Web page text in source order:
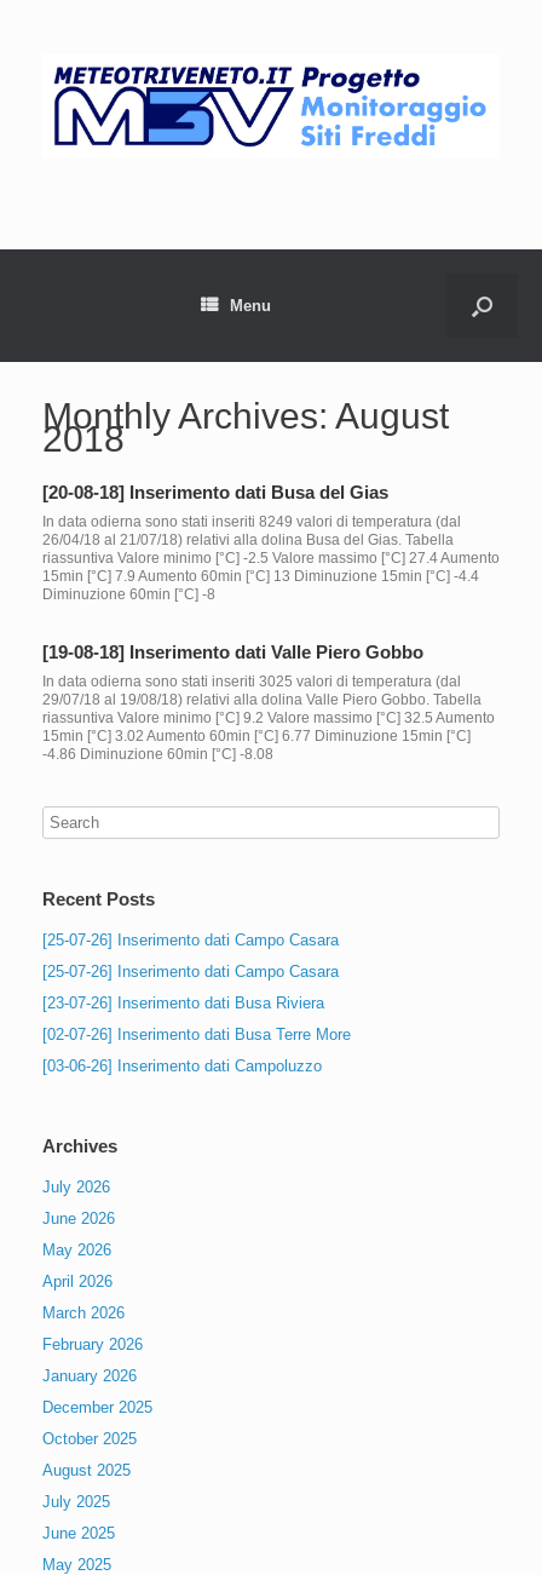
Menu
Monthly Archives: August
2018
[20-08-18] Inserimento dati Busa del Gias
In data odierna sono stati inseriti 8249 valori di temperatura (dal
26/04/18 al 21/07/18) relativi alla dolina Busa del Gias. Tabella
riassuntiva Valore minimo [°C] -2.5 Valore massimo [°C] 27.4 Aumento
15min [°C] 7.9 Aumento 60min [°C] 13 Diminuzione 15min [°C] -4.4
Diminuzione 60min [°C] -8
[19-08-18] Inserimento dati Valle Piero Gobbo
In data odierna sono stati inseriti 3025 valori di temperatura (dal
29/07/18 al 19/08/18) relativi alla dolina Valle Piero Gobbo. Tabella
riassuntiva Valore minimo [°C] 9.2 Valore massimo [°C] 32.5 Aumento
15min [°C] 3.02 Aumento 60min [°C] 6.77 Diminuzione 15min [°C]
-4.86 Diminuzione 60min [°C] -8.08
Recent Posts
[25-07-26] Inserimento dati Campo Casara
[25-07-26] Inserimento dati Campo Casara
[23-07-26] Inserimento dati Busa Riviera
[02-07-26] Inserimento dati Busa Terre More
[03-06-26] Inserimento dati Campoluzzo
Archives
July 2026
June 2026
May 2026
April 2026
March 2026
February 2026
January 2026
December 2025
October 2025
August 2025
July 2025
June 2025
May 2025